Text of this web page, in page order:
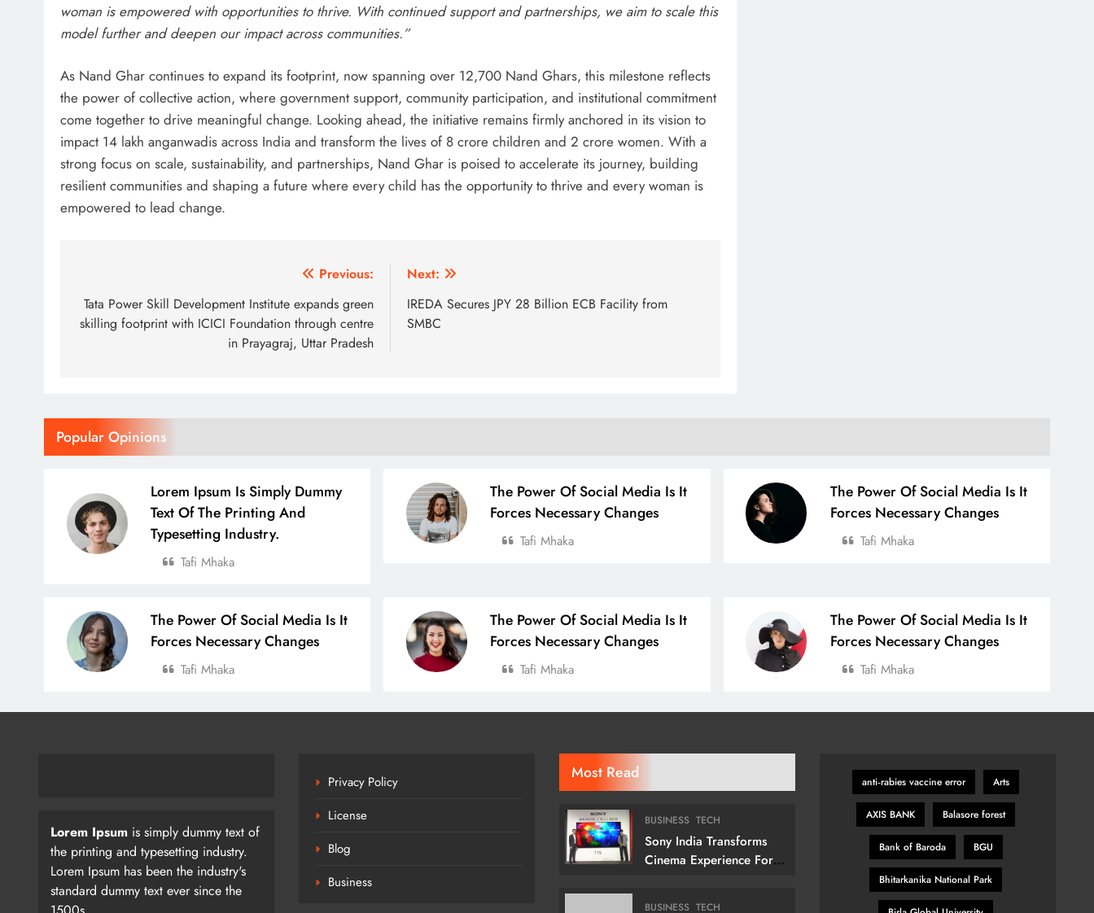
woman is empowered with opportunities to thrive. With continued support and partnerships, we aim to scale this
model further and deepen our impact across communities.”
As Nand Ghar continues to expand its footprint, now spanning over 12,700 Nand Ghars, this milestone reflects
the power of collective action, where government support, community participation, and institutional commitment
come together to drive meaningful change. Looking ahead, the initiative remains firmly anchored in its vision to
impact 14 lakh anganwadis across India and transform the lives of 8 crore children and 2 crore women. With a
strong focus on scale, sustainability, and partnerships, Nand Ghar is poised to accelerate its journey, building
resilient communities and shaping a future where every child has the opportunity to thrive and every woman is
empowered to lead change.
navigation
Previous:
Tata Power Skill Development Institute expands green
skilling footprint with ICICI Foundation through centre
in Prayagraj, Uttar Pradesh
Next:
IREDA Secures JPY 28 Billion ECB Facility from
SMBC
Popular Opinions
Lorem Ipsum Is Simply Dummy
Text Of The Printing And
Typesetting Industry.
Tafi Mhaka
The Power Of Social Media Is It
Forces Necessary Changes
Tafi Mhaka
The Power Of Social Media Is It
Forces Necessary Changes
Tafi Mhaka
The Power Of Social Media Is It
Forces Necessary Changes
Tafi Mhaka
The Power Of Social Media Is It
Forces Necessary Changes
Tafi Mhaka
The Power Of Social Media Is It
Forces Necessary Changes
Tafi Mhaka
Lorem Ipsum is simply dummy text of
the printing and typesetting industry.
Lorem Ipsum has been the industry's
standard dummy text ever since the
Privacy Policy
License
Blog
Business
Most Read
BUSINESS TECH
Sony India Transforms
Cinema Experience For
anti‑rabies vaccine error Arts
AXIS BANK Balasore forest
Bank of Baroda BGU
Bhitarkanika National Park